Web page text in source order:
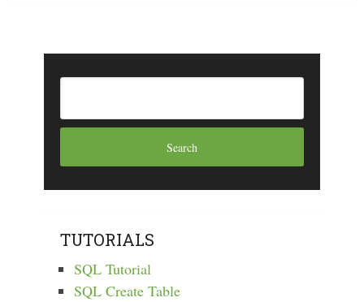
TUTORIALS
SQL Tutorial
SQL Create Table